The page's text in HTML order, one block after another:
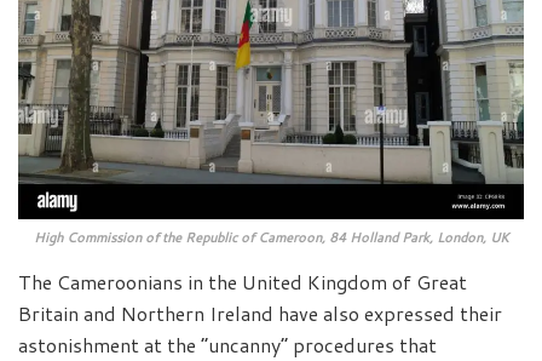
High Commission of the Republic of Cameroon, 84 Holland Park, London, UK
The Cameroonians in the United Kingdom of Great
Britain and Northern Ireland have also expressed their
astonishment at the “uncanny” procedures that